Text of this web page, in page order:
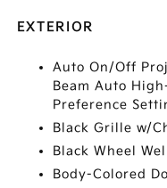
EXTERIOR
Auto On/Off
Beam Auto
Preference
Black Grille w/
Black Wheel
Body-Colored